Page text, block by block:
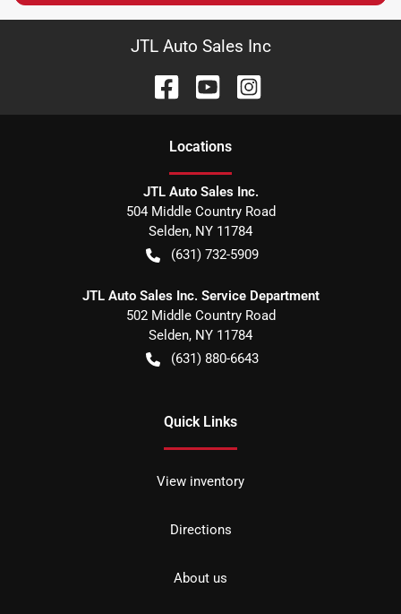
JTL Auto Sales Inc
Locations
JTL Auto Sales Inc.
504 Middle Country Road
Selden, NY 11784
(631) 732-5909
JTL Auto Sales Inc. Service Department
502 Middle Country Road
Selden, NY 11784
(631) 880-6643
Quick Links
View inventory
Directions
About us